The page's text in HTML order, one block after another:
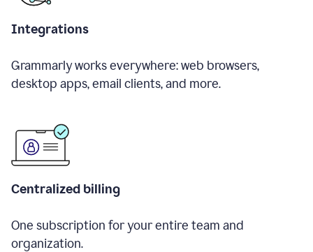
Integrations
Grammarly works everywhere: web browsers,
desktop apps, email clients, and more.
Centralized billing
One subscription for your entire team and
organization.